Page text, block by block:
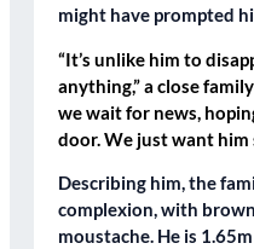
might have prompted
“It’s unlike him to
anything,” a close
we wait for news,
door. We just want him
Describing him, the
complexion, with
moustache. He is